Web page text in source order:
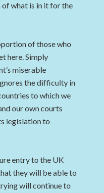
what is in it for the
of those who
here. Simply
miserable
the difficulty in
to which we
our own courts
legislation to
entry to the UK
they will be able to
will continue to